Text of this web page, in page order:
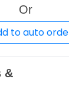
Or
to auto
&